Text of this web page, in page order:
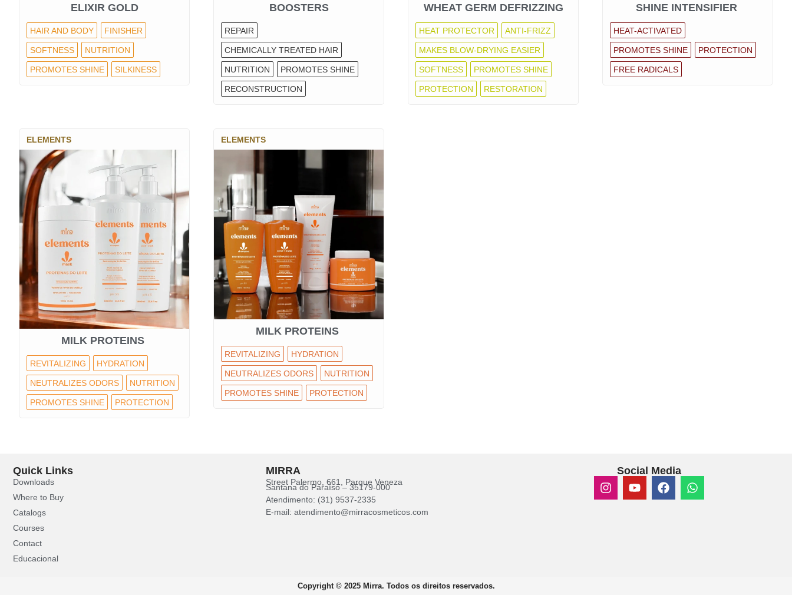
ELIXIR GOLD
HAIR AND BODY FINISHER
SOFTNESS NUTRITION
PROMOTES SHINE SILKINESS
BOOSTERS
REPAIR
CHEMICALLY TREATED HAIR
NUTRITION PROMOTES SHINE
RECONSTRUCTION
WHEAT GERM DEFRIZZING
HEAT PROTECTOR ANTI-FRIZZ
MAKES BLOW-DRYING EASIER
SOFTNESS PROMOTES SHINE
PROTECTION RESTORATION
SHINE INTENSIFIER
HEAT-ACTIVATED
PROMOTES SHINE PROTECTION
FREE RADICALS
ELEMENTS
MILK PROTEINS
REVITALIZING HYDRATION
NEUTRALIZES ODORS NUTRITION
PROMOTES SHINE PROTECTION
ELEMENTS
MILK PROTEINS
REVITALIZING HYDRATION
NEUTRALIZES ODORS NUTRITION
PROMOTES SHINE PROTECTION
Quick Links
Downloads
Where to Buy
Catalogs
Courses
Contact
Educacional
MIRRA
Street Palermo, 661, Parque Veneza
Santana do Paraíso – 35179-000
Atendimento: (31) 9537-2335
E-mail: atendimento@mirracosmeticos.com
Social Media
Copyright © 2025 Mirra. Todos os direitos reservados.